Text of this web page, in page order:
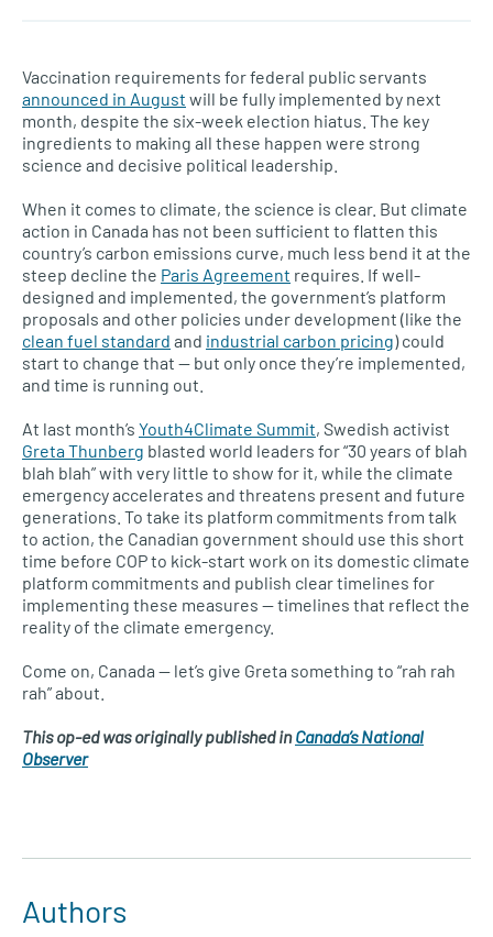
Vaccination requirements for federal public servants
announced in August will be fully implemented by next
month, despite the six-week election hiatus. The key
ingredients to making all these happen were strong
science and decisive political leadership.
When it comes to climate, the science is clear. But climate
action in Canada has not been sufficient to flatten this
country’s carbon emissions curve, much less bend it at the
steep decline the Paris Agreement requires. If well-
designed and implemented, the government’s platform
proposals and other policies under development (like the
clean fuel standard and industrial carbon pricing) could
start to change that — but only once they’re implemented,
and time is running out.
At last month’s Youth4Climate Summit, Swedish activist
Greta Thunberg blasted world leaders for “30 years of blah
blah blah” with very little to show for it, while the climate
emergency accelerates and threatens present and future
generations. To take its platform commitments from talk
to action, the Canadian government should use this short
time before COP to kick-start work on its domestic climate
platform commitments and publish clear timelines for
implementing these measures — timelines that reflect the
reality of the climate emergency.
Come on, Canada — let’s give Greta something to “rah rah
rah” about.
This op-ed was originally published inCanada’s National
Observer
Authors